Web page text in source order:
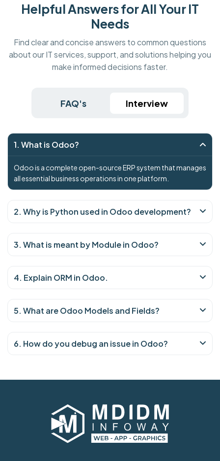
Helpful Answers for All Your IT
Needs
Find clear and concise answers to common questions
about our IT services, support, and solutions helping you
make informed decisions faster.
FAQ's Interview
1. What is Odoo?
Odoo is a complete open-source ERP system that manages
all essential business operations in one platform.
2. Why is Python used in Odoo development?
3. What is meant by Module in Odoo?
4. Explain ORM in Odoo.
5. What are Odoo Models and Fields?
6. How do you debug an issue in Odoo?